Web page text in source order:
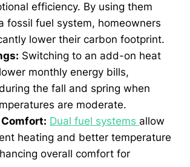
efficiency. By using them
fossil fuel system, homeowners
lower their carbon footprint.
Switching to an add-on heat
monthly energy bills,
the fall and spring when
are moderate.
Dual fuel systems allow
heating and better temperature
overall comfort for